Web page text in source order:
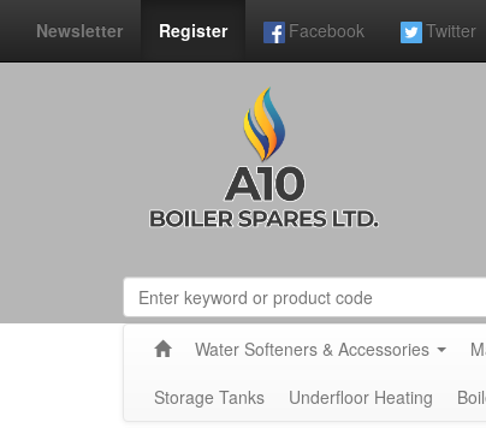
Newsletter Register Facebook Twitter
Water Softeners & Accessories
Storage Tanks
Underfloor Heating